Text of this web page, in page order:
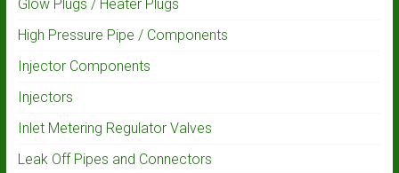
Glow Plugs / Heater Plugs
High Pressure Pipe / Components
Injector Components
Injectors
Inlet Metering Regulator Valves
Leak Off Pipes and Connectors